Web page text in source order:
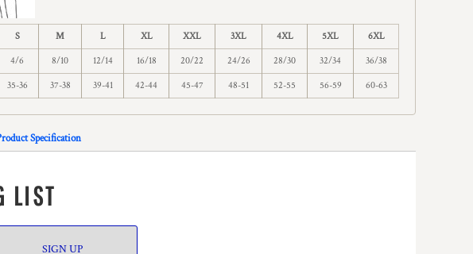
S M L XL XXL 3XL 4XL 5XL 6XL
4/6 8/10 12/14 16/18 20/22 24/26 28/30 32/34 36/38
35-36 37-38 39-41 42-44 45-47 48-51 52-55 56-59 60-63
Specification
LIST
SIGN UP